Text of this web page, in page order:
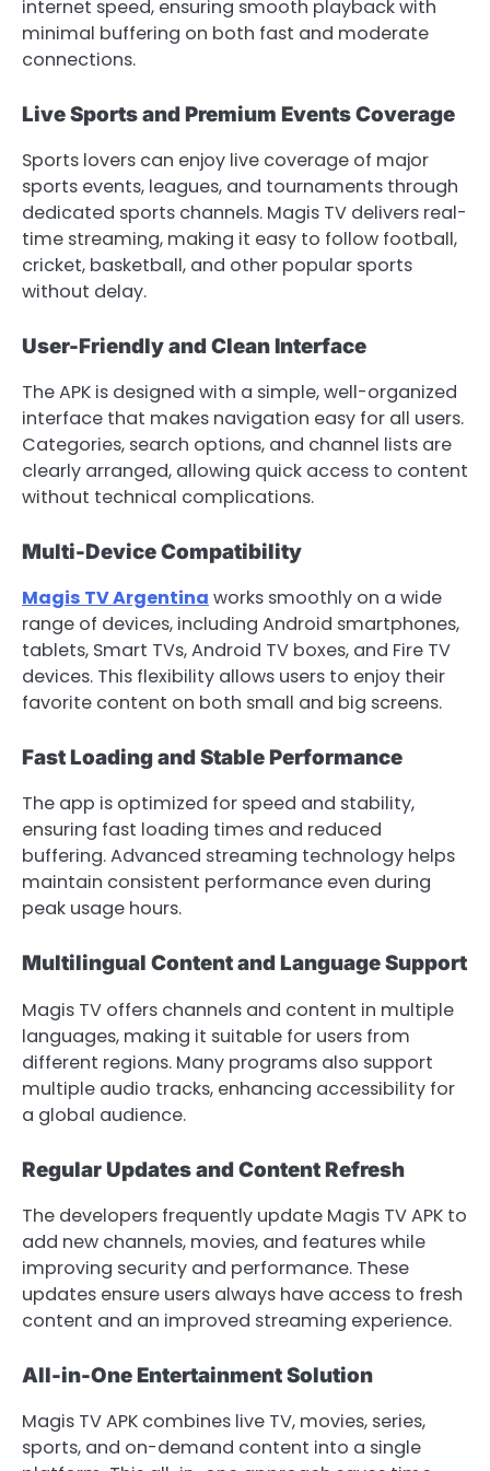
internet speed, ensuring smooth playback with
minimal buffering on both fast and moderate
connections.
Live Sports and Premium Events Coverage
Sports lovers can enjoy live coverage of major
sports events, leagues, and tournaments through
dedicated sports channels. Magis TV delivers real-
time streaming, making it easy to follow football,
cricket, basketball, and other popular sports
without delay.
User-Friendly and Clean Interface
The APK is designed with a simple, well-organized
interface that makes navigation easy for all users.
Categories, search options, and channel lists are
clearly arranged, allowing quick access to content
without technical complications.
Multi-Device Compatibility
Magis TV Argentina works smoothly on a wide
range of devices, including Android smartphones,
tablets, Smart TVs, Android TV boxes, and Fire TV
devices. This flexibility allows users to enjoy their
favorite content on both small and big screens.
Fast Loading and Stable Performance
The app is optimized for speed and stability,
ensuring fast loading times and reduced
buffering. Advanced streaming technology helps
maintain consistent performance even during
peak usage hours.
Multilingual Content and Language Support
Magis TV offers channels and content in multiple
languages, making it suitable for users from
different regions. Many programs also support
multiple audio tracks, enhancing accessibility for
a global audience.
Regular Updates and Content Refresh
The developers frequently update Magis TV APK to
add new channels, movies, and features while
improving security and performance. These
updates ensure users always have access to fresh
content and an improved streaming experience.
All-in-One Entertainment Solution
Magis TV APK combines live TV, movies, series,
sports, and on-demand content into a single